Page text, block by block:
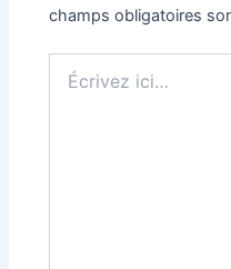
champs obligatoires
ici…